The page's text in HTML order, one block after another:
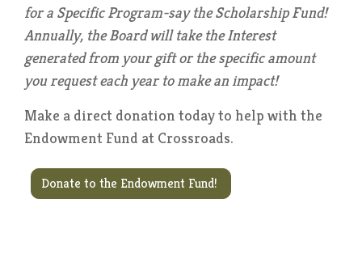
for a Specific Program-say the Scholarship Fund!
Annually, the Board will take the Interest
generated from your gift or the specific amount
you request each year to make an impact!
Make a direct donation today to help with the
Endowment Fund at Crossroads.
Donate to the Endowment Fund!